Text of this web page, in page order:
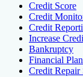
Credit Score
Credit
Credit
Increase
Bankruptcy
Financial
Credit Repair